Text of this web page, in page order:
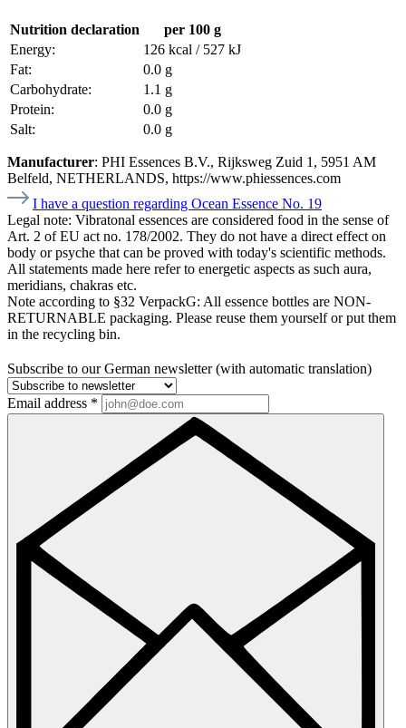
Nutrition declaration
per 100 g
Energy:
126 kcal / 527 kJ
Fat:
0.0 g
Carbohydrate:
1.1 g
Protein:
0.0 g
Salt:
0.0 g
Manufacturer: PHI Essences B.V., Rijksweg Zuid 1, 5951 AM
Belfeld, NETHERLANDS, https://www.phiessences.com
I have a question regarding Ocean Essence No. 19
Legal note: Vibratonal essences are considered food in the sense of
Art. 2 of EU act no. 178/2002. They do not have a direct effect on
body or psyche that can be proved with today's scientific methods.
All statements made here refer to energetic aspects as such aura,
meridians, chakras etc.
Note according to §32 VerpackG: All essence bottles are NON-
RETURNABLE packaging. Please reuse them yourself or put them
in the recycling bin.
Subscribe to our German newsletter (with automatic translation)
Email address *